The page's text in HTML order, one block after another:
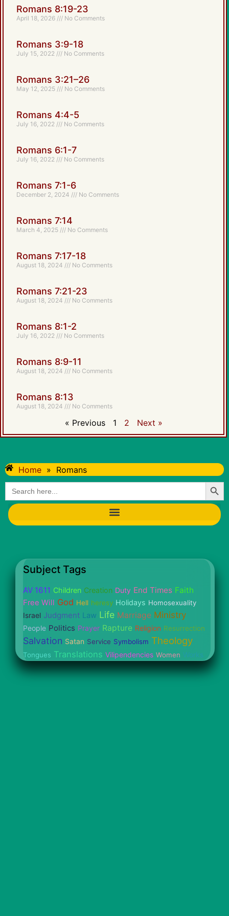
Romans 8:19-23
April 18, 2026 No Comments
Romans 3:9-18
July 15, 2022 No Comments
Romans 3:21–26
May 12, 2025 No Comments
Romans 4:4-5
July 16, 2022 No Comments
Romans 6:1-7
July 16, 2022 No Comments
Romans 7:1-6
December 2, 2024 No Comments
Romans 7:14
March 4, 2025 No Comments
Romans 7:17-18
August 18, 2024 No Comments
Romans 7:21-23
August 18, 2024 No Comments
Romans 8:1-2
July 16, 2022 No Comments
Romans 8:9-11
August 18, 2024 No Comments
Romans 8:13
August 18, 2024 No Comments
« Previous 1 2 Next »
Home » Romans
Search
for:
Subject Tags
AV 1611 Children Creation Duty End Times Faith
Free Will God Hell heresy Holidays Homosexuality
Israel Judgment Law Life Marriage Ministry
People Politics Prayer Rapture Religion Resurrection
Salvation Satan Service Symbolism Theology
Tongues Translations Vilipendencies Women Works